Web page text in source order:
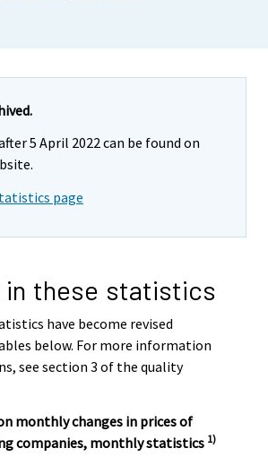
5 April 2022 can be found on
page
in these statistics
have become revised
below. For more information
see section 3 of the quality
monthly changes in prices of
companies, monthly statistics 1)